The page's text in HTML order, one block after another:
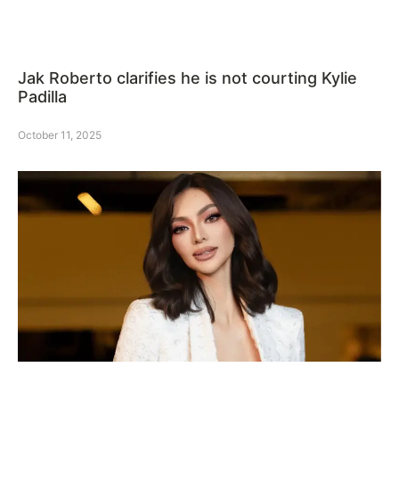
Jak Roberto clarifies he is not courting Kylie
Padilla
October 11, 2025